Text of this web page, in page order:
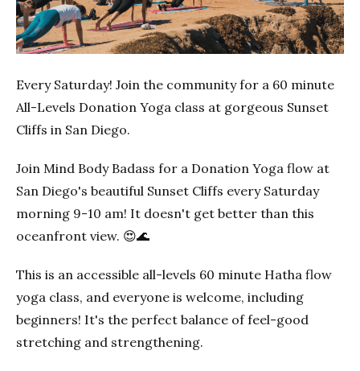
Every Saturday! Join the community for a 60 minute
All-Levels Donation Yoga class at gorgeous Sunset
Cliffs in San Diego.
Join Mind Body Badass for a Donation Yoga flow at
San Diego's beautiful Sunset Cliffs every Saturday
morning 9-10 am! It doesn't get better than this
oceanfront view. 😍🌊
This is an accessible all-levels 60 minute Hatha flow
yoga class, and everyone is welcome, including
beginners! It's the perfect balance of feel-good
stretching and strengthening.